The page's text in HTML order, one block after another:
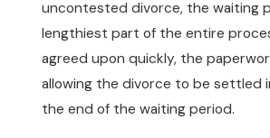
uncontested divorce, the waiting
lengthiest part of the entire
agreed upon quickly, the
allowing the divorce to be settled
the end of the waiting period.